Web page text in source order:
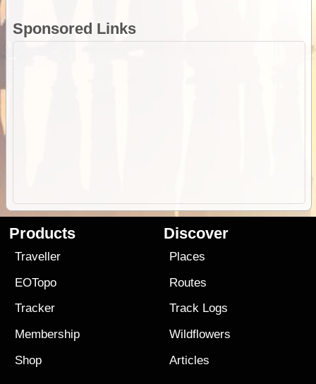
Sponsored Links
Products
Traveller
EOTopo
Tracker
Membership
Shop
Discover
Places
Routes
Track Logs
Wildflowers
Articles